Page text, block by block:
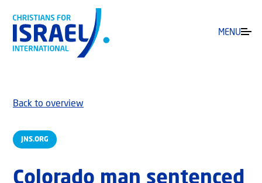
MENU
JNS.ORG
Back to overview